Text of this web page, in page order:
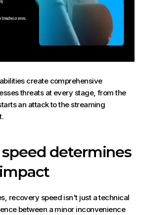
create comprehensive
threats at every stage, from the
an attack to the streaming
speed determines
recovery speed isn't just a technical
between a minor inconvenience